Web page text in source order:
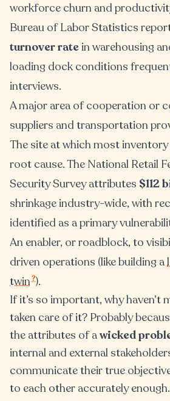
workforce churn and
Bureau of Labor Statistics
turnover rate in warehousing
loading dock conditions
interviews.
A major area of cooperation or
suppliers and transportation
The site at which most
root cause. The National Retail
Security Survey attributes $112
shrinkage industry-wide, with
identified as a primary
An enabler, or roadblock, to
driven operations (like building a
twin?).
If it’s so important, why haven’t
taken care of it? Probably
the attributes of awicked
internal and external
communicate their true
to each other accurately